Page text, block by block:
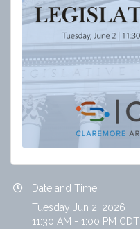
Date and Time
Tuesday Jun 2, 2026
11:30 AM - 1:00 PM CDT